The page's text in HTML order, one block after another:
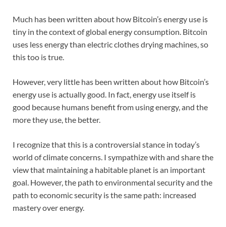
Much has been written about how Bitcoin’s energy use is
tiny in the context of global energy consumption. Bitcoin
uses less energy than electric clothes drying machines, so
this too is true.
However, very little has been written about how Bitcoin’s
energy use is actually good. In fact, energy use itself is
good because humans benefit from using energy, and the
more they use, the better.
I recognize that this is a controversial stance in today’s
world of climate concerns. I sympathize with and share the
view that maintaining a habitable planet is an important
goal. However, the path to environmental security and the
path to economic security is the same path: increased
mastery over energy.